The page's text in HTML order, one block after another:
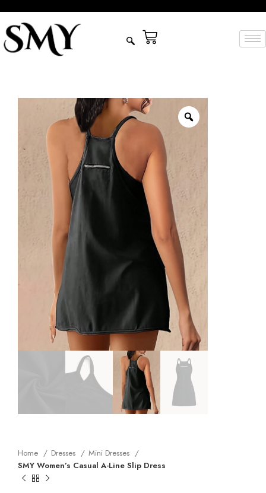
Home Dresses
Mini Dresses
SMY Women’s Casual A-Line Slip Dress